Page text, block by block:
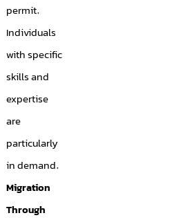
permit.
Individuals
with specific
skills and
expertise
are
particularly
in demand.
Migration
Through